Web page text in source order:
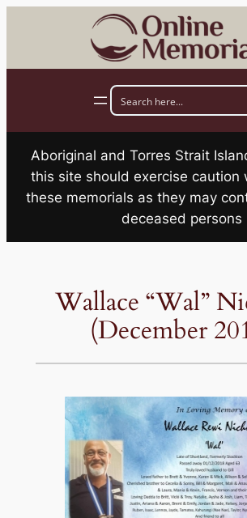
Aboriginal and Torres Strait
this site should exercise caution
these memorials as they may
deceased persons
Wallace “Wal”
(December